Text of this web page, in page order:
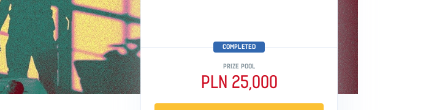
COMPLETED
PRIZE POOL
PLN 25,000